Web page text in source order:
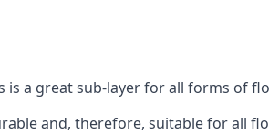
is a great sub-layer for all forms of
and, therefore, suitable for all